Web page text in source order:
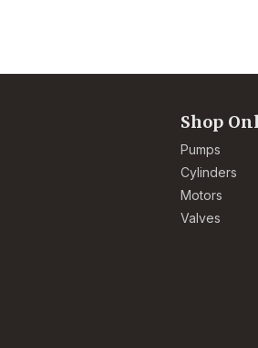
Shop
Pumps
Cylinders
Motors
Valves